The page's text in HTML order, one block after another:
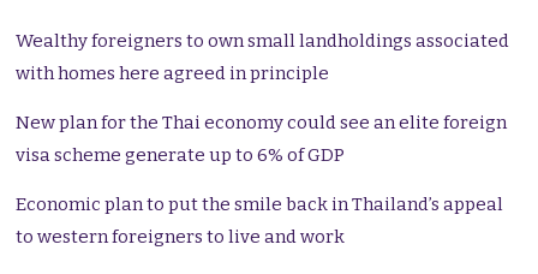
Wealthy foreigners to own small landholdings associated
with homes here agreed in principle
New plan for the Thai economy could see an elite foreign
visa scheme generate up to 6% of GDP
Economic plan to put the smile back in Thailand’s appeal
to western foreigners to live and work